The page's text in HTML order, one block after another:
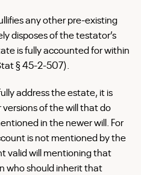
any other pre-existing
disposes of the testator’s
is fully accounted for within
§ 45-2-507).
address the estate, it is
of the will that do
in the newer will. For
is not mentioned by the
valid will mentioning that
who should inherit that